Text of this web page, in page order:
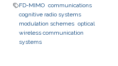
FD-MIMO communications
cognitive radio systems
modulation schemes optical
wireless communication
systems